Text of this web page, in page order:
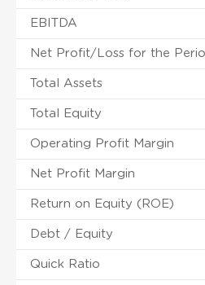
EBITDA
Net Profit/Loss for the
Total Assets
Total Equity
Operating Profit Margin
Net Profit Margin
Return on Equity (ROE)
Debt / Equity
Quick Ratio